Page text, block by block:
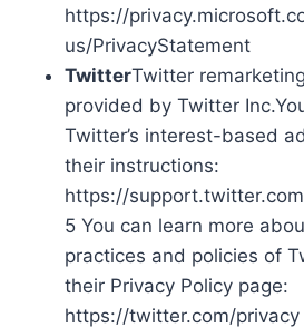
https://
us/PrivacyStatement
TwitterTwitter
provided by Twitter
Twitter’s interest-based
their instructions:
https://
5 You can learn more
practices and policies of
their Privacy Policy page:
https://twitter.com/privacy